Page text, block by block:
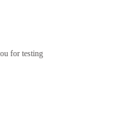
for testing